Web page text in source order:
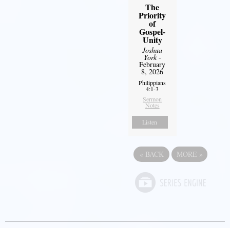
The
Priority
of
Gospel-
Unity
Joshua
York-
February
8, 2026
Philippians
4:1-3
Sermon
Notes
Listen
« BACK MORE »